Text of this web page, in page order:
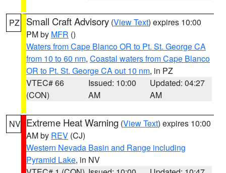
PZ Small Craft Advisory (View Text) expires 10:00
PM by MFR ()
Waters from Cape Blanco OR to Pt. St. George CA
from 10 to 60 nm, Coastal waters from Cape Blanco
OR to Pt. St. George CA out 10 nm, in PZ
VTEC# 66
(CON)
Issued: 10:00
AM
Updated: 04:27
AM
NV Extreme Heat Warning (View Text) expires 10:00
AM by REV (CJ)
Western Nevada Basin and Range including
Pyramid Lake, in NV